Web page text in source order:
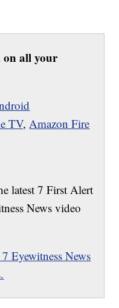
on all your
TV,Amazon Fire
latest 7 First Alert
News video
Eyewitness News